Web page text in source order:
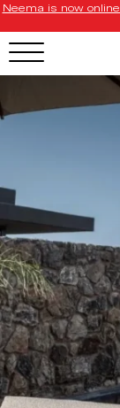
Neema is now